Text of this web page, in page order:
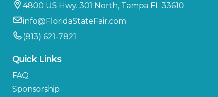
4800 US Hwy. 301 North, Tampa FL 33610
info@FloridaStateFair.com
(813) 621-7821
Quick Links
FAQ
Sponsorship